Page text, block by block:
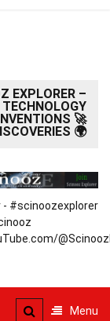
EXPLORER –
TECHNOLOGY
🚀
🌍
- #scinoozexplorer
Menu